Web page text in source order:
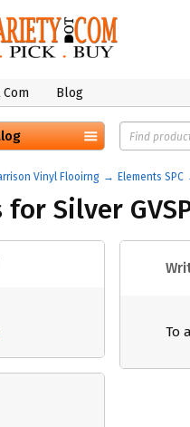
Blog
Vinyl Flooirng Elements SPC
Silver
To